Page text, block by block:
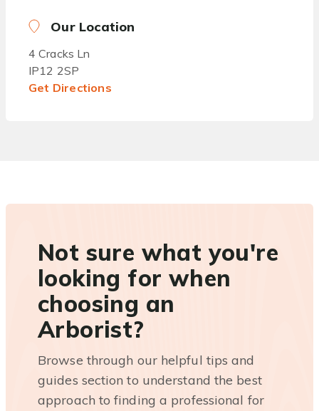
Our Location
4 Cracks Ln
IP12 2SP
Get Directions
Not sure what you're
looking for when
choosing an
Arborist?
Browse through our helpful tips and
guides section to understand the best
approach to finding a professional for